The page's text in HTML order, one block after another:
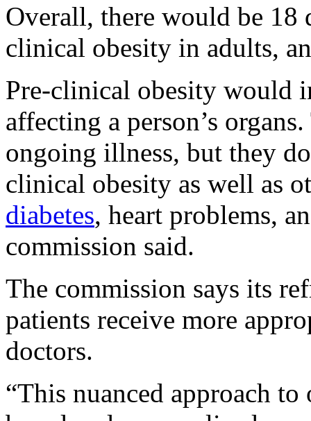
Overall, there would be
clinical obesity in adults,
Pre-clinical obesity would
affecting a person’s
ongoing illness, but they
clinical obesity as well as
diabetes, heart problems,
commission said.
The commission says its
patients receive more
doctors.
“This nuanced approach